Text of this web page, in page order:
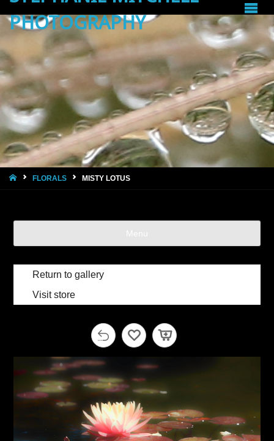
PHOTOGRAPHY
HOMEFLORALS MISTY LOTUS
Menu
Return to gallery
Visit store